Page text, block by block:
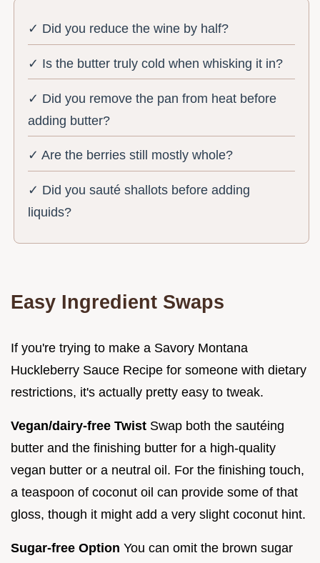
✓ Did you reduce the wine by half?
✓ Is the butter truly cold when whisking it in?
✓ Did you remove the pan from heat before
adding butter?
✓ Are the berries still mostly whole?
✓ Did you sauté shallots before adding
liquids?
Easy Ingredient Swaps
If you're trying to make a Savory Montana
Huckleberry Sauce Recipe for someone with dietary
restrictions, it's actually pretty easy to tweak.
Vegan/dairy-free Twist Swap both the sautéing
butter and the finishing butter for a high-quality
vegan butter or a neutral oil. For the finishing touch,
a teaspoon of coconut oil can provide some of that
gloss, though it might add a very slight coconut hint.
Sugar-free Option You can omit the brown sugar